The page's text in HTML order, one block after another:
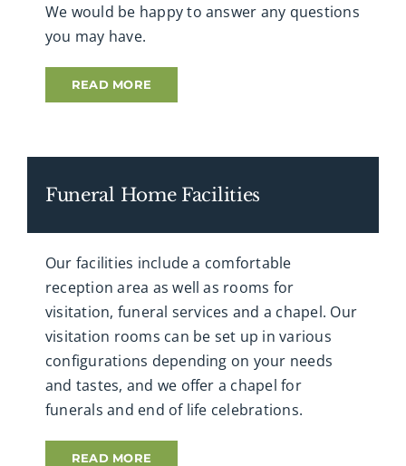
We would be happy to answer any questions
you may have.
READ MORE
Funeral Home Facilities
Our facilities include a comfortable
reception area as well as rooms for
visitation, funeral services and a chapel. Our
visitation rooms can be set up in various
configurations depending on your needs
and tastes, and we offer a chapel for
funerals and end of life celebrations.
READ MORE